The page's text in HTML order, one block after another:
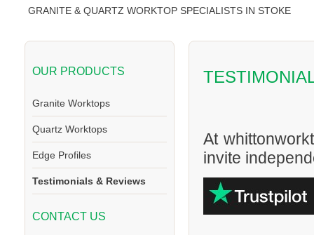
GRANITE & QUARTZ WORKTOP SPECIALISTS IN STOKE
OUR PRODUCTS
Granite Worktops
Quartz Worktops
Edge Profiles
Testimonials & Reviews
CONTACT US
At
invite